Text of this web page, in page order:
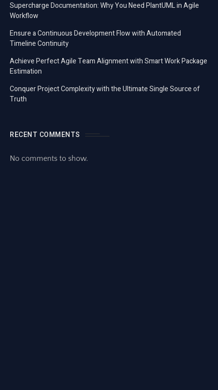
Supercharge Documentation: Why You Need PlantUML in Agile
Workflow
Ensure a Continuous Development Flow with Automated
Timeline Continuity
Achieve Perfect Agile Team Alignment with Smart Work Package
Estimation
Conquer Project Complexity with the Ultimate Single Source of
Truth
RECENT COMMENTS
No comments to show.